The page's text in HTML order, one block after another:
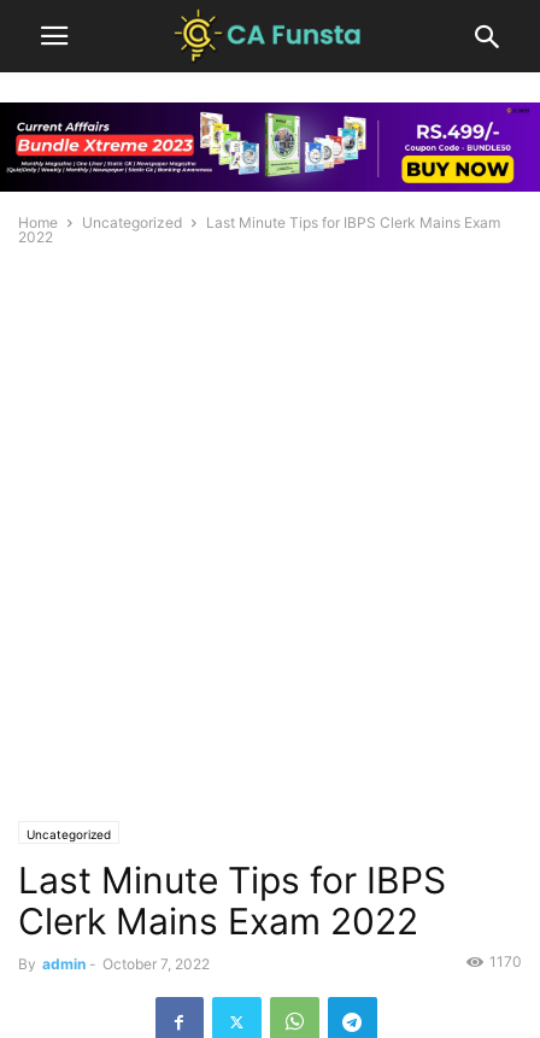
Home Uncategorized
Last Minute Tips for IBPS Clerk Mains Exam
2022
Uncategorized
Last Minute Tips for IBPS
Clerk Mains Exam 2022
By admin - October 7, 2022 1170